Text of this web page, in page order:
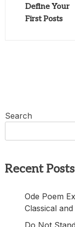
Define Your
First Posts
Search
Recent Posts
Ode Poem
Classical